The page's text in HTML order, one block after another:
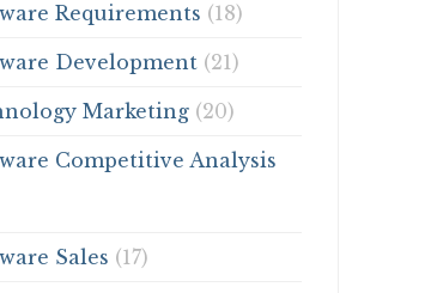
Requirements (18)
Development (21)
Marketing (20)
Competitive Analysis
Sales (17)